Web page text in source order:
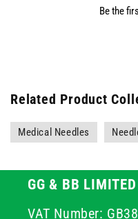
Be the
Related Product
Medical Needles
GG & BB
VAT Number: